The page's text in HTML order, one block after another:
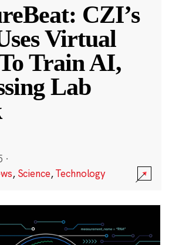
CZI’s
Virtual
Train AI,
Lab
·
, Science,Technology